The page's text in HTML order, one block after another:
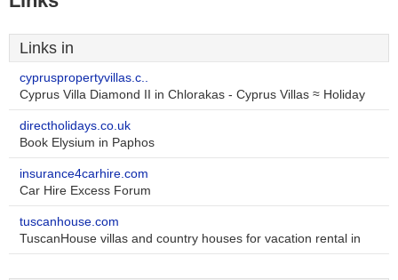
Links in
cypruspropertyvillas.c..
Cyprus Villa Diamond II in Chlorakas - Cyprus Villas ≈ Holiday
directholidays.co.uk
Book Elysium in Paphos
insurance4carhire.com
Car Hire Excess Forum
tuscanhouse.com
TuscanHouse villas and country houses for vacation rental in